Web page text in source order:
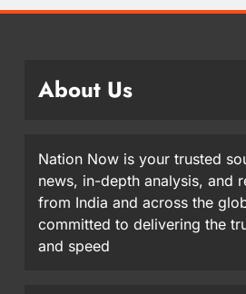
About Us
Nation Now is your trusted
news, in-depth analysis, and
from India and across the
committed to delivering the
and speed